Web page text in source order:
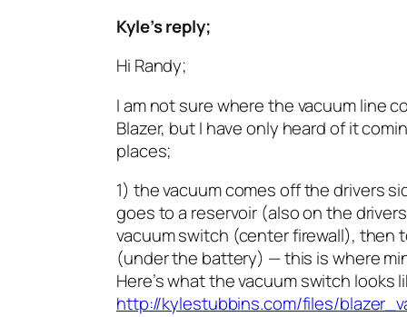
Kyle’s reply;
Hi Randy;
I am not sure where the vacuum line
Blazer, but I have only heard of it
places;
1) the vacuum comes off the drivers
goes to a reservoir (also on the
vacuum switch (center firewall), then
(under the battery) — this is where
Here’s what the vacuum switch looks
http://kylestubbins.com/files/